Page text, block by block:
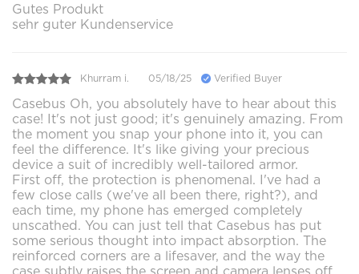
Gutes Produkt
sehr guter Kundenservice
Khurram i. 05/18/25 Verified Buyer
Casebus Oh, you absolutely have to hear about this
case! It's not just good; it's genuinely amazing. From
the moment you snap your phone into it, you can
feel the difference. It's like giving your precious
device a suit of incredibly well-tailored armor.
First off, the protection is phenomenal. I've had a
few close calls (we've all been there, right?), and
each time, my phone has emerged completely
unscathed. You can just tell that Casebus has put
some serious thought into impact absorption. The
reinforced corners are a lifesaver, and the way the
case subtly raises the screen and camera lenses off